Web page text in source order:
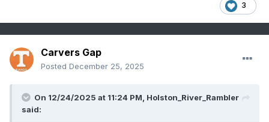
3
Carvers Gap
Posted December 25, 2025
On 12/24/2025 at 11:24 PM, Holston_River_Rambler
said: